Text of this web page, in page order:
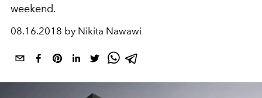
weekend.
08.16.2018 by Nikita Nawawi